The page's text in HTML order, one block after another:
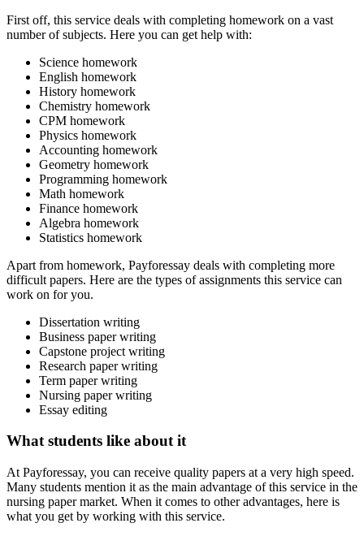
First off, this service deals with completing homework on a vast
number of subjects. Here you can get help with:
Science homework
English homework
History homework
Chemistry homework
CPM homework
Physics homework
Accounting homework
Geometry homework
Programming homework
Math homework
Finance homework
Algebra homework
Statistics homework
Apart from homework, Payforessay deals with completing more
difficult papers. Here are the types of assignments this service can
work on for you.
Dissertation writing
Business paper writing
Capstone project writing
Research paper writing
Term paper writing
Nursing paper writing
Essay editing
What students like about it
At Payforessay, you can receive quality papers at a very high speed.
Many students mention it as the main advantage of this service in the
nursing paper market. When it comes to other advantages, here is
what you get by working with this service.